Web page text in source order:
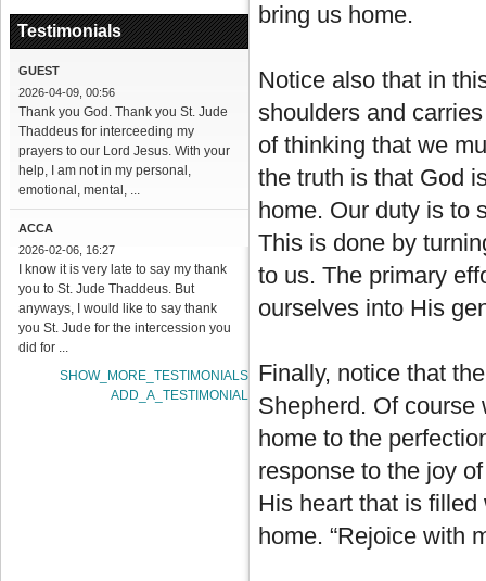
Testimonials
GUEST
2026-04-09, 00:56
Thank you God. Thank you St. Jude
Thaddeus for interceeding my
prayers to our Lord Jesus. With your
help, I am not in my personal,
emotional, mental, ...
ACCA
2026-02-06, 16:27
I know it is very late to say my thank
you to St. Jude Thaddeus. But
anyways, I would like to say thank
you St. Jude for the intercession you
did for ...
SHOW_MORE_TESTIMONIALS
ADD_A_TESTIMONIAL
bring us home.
Notice also that in
shoulders and
of thinking that we
the truth is that God
home. Our duty is to
This is done by
to us. The primary
ourselves into His
Finally, notice that
Shepherd. Of course
home to the
response to the joy
His heart that is
home. “Rejoice with